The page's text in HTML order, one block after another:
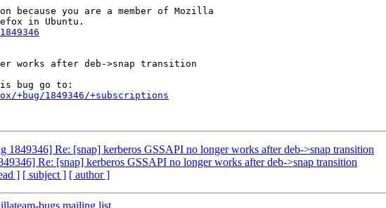
you are a member of Mozilla
+bug/1849346/+subscriptions
1849346] Re: [snap] kerberos GSSAPI no longer works after deb->snap transition
Re: [snap] kerberos GSSAPI no longer works after deb->snap transition
] [ subject ] [ author ]